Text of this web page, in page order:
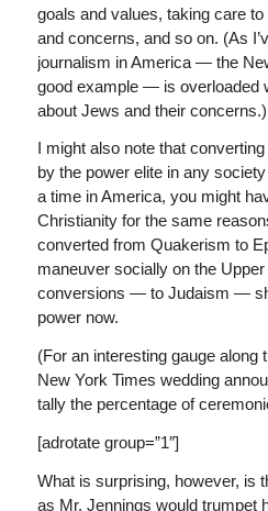
goals and values, taking care
and concerns, and so on. (As
journalism in America — the
good example — is overloaded
about Jews and their concerns.)
I might also note that
by the power elite in any
a time in America, you might
Christianity for the same
converted from Quakerism to
maneuver socially on the
conversions — to Judaism —
power now.
(For an interesting gauge along
New York Times wedding
tally the percentage of
[adrotate group=”1″]
What is surprising, however, is
as Mr. Jennings would trumpet